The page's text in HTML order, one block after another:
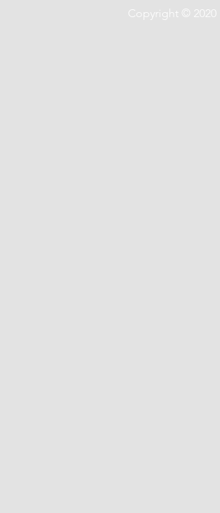
Copyright © 2020